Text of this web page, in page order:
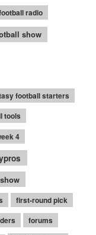
radio
show
football starters
tools
4
first-round pick
forums